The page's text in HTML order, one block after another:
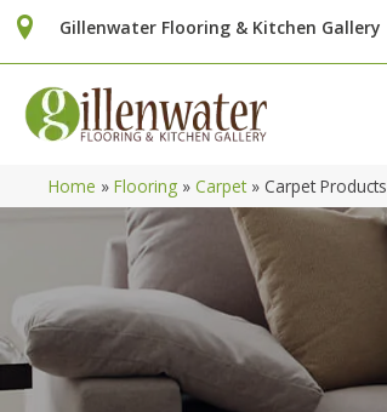
Gillenwater Flooring & Kitchen Gallery
Home » Flooring » Carpet» Carpet Products